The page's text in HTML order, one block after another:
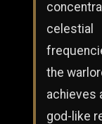
celestial
the
achieves
god-like